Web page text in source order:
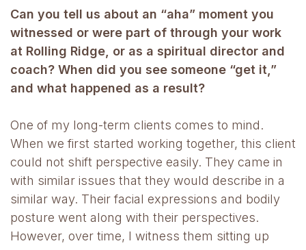
Can you tell us about an “aha” moment you
witnessed or were part of through your work
at Rolling Ridge, or as a spiritual director and
coach? When did you see someone “get it,”
and what happened as a result?
One of my long-term clients comes to mind.
When we first started working together, this client
could not shift perspective easily. They came in
with similar issues that they would describe in a
similar way. Their facial expressions and bodily
posture went along with their perspectives.
However, over time, I witness them sitting up